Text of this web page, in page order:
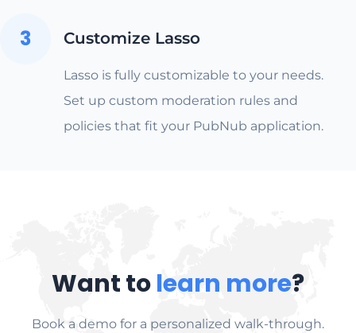
3 Customize Lasso
Lasso is fully customizable to your needs.
Set up custom moderation rules and
policies that fit your PubNub application.
Want tolearn more?
Book a demo for a personalized walk-through.